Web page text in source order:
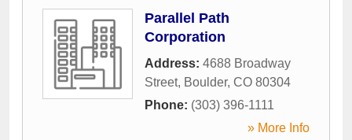
Parallel Path
Corporation
Address: 4688 Broadway
Street, Boulder, CO 80304
Phone: (303) 396-1111
» More Info